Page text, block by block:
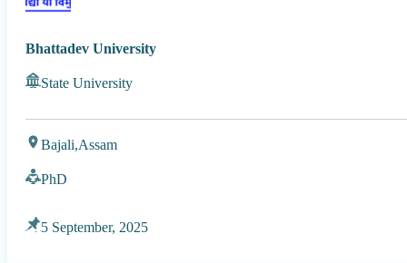
Bhattadev University
State University
Bajali,Assam
PhD
5 September, 2025